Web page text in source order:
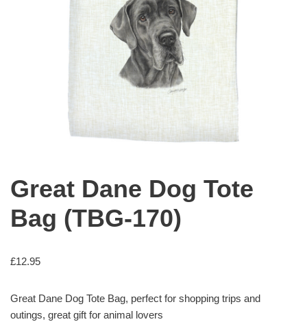
Great Dane Dog Tote
Bag (TBG-170)
£12.95
Great Dane Dog Tote Bag, perfect for shopping trips and
outings, great gift for animal lovers